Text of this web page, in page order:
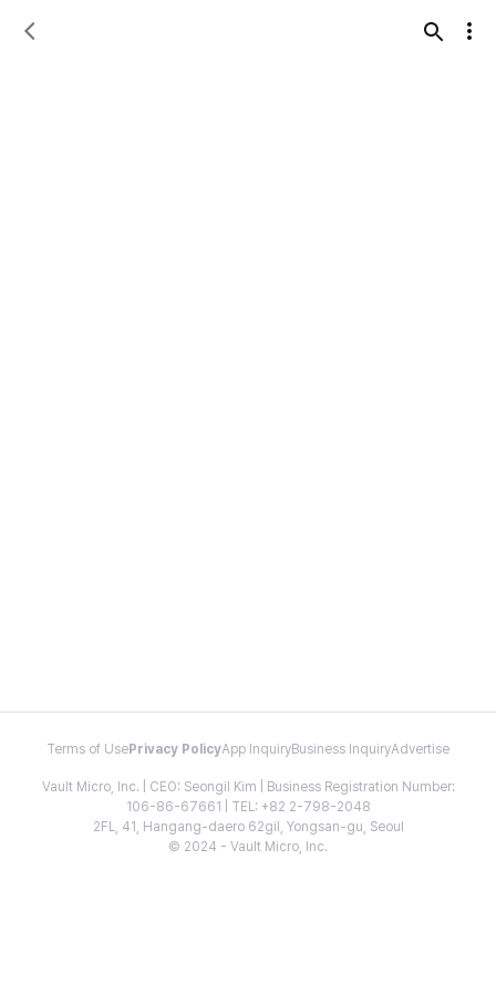
Terms of Use Privacy PolicyApp InquiryBusiness InquiryAdvertise
Vault Micro, Inc. | CEO: Seongil Kim | Business Registration Number:
106-86-67661 | TEL: +82 2-798-2048
2FL, 41, Hangang-daero 62gil, Yongsan-gu, Seoul
© 2024 - Vault Micro, Inc.